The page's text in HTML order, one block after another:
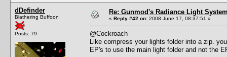
dDefinder
Blathering Buffoon
Posts: 79
Re: Gunmod's Radiance Light
« Reply #42 on: 2008 June 17, 08:37:51 »
@Cockroach
Like compress your lights folder into a zip.
EP's to use the main light folder and not the